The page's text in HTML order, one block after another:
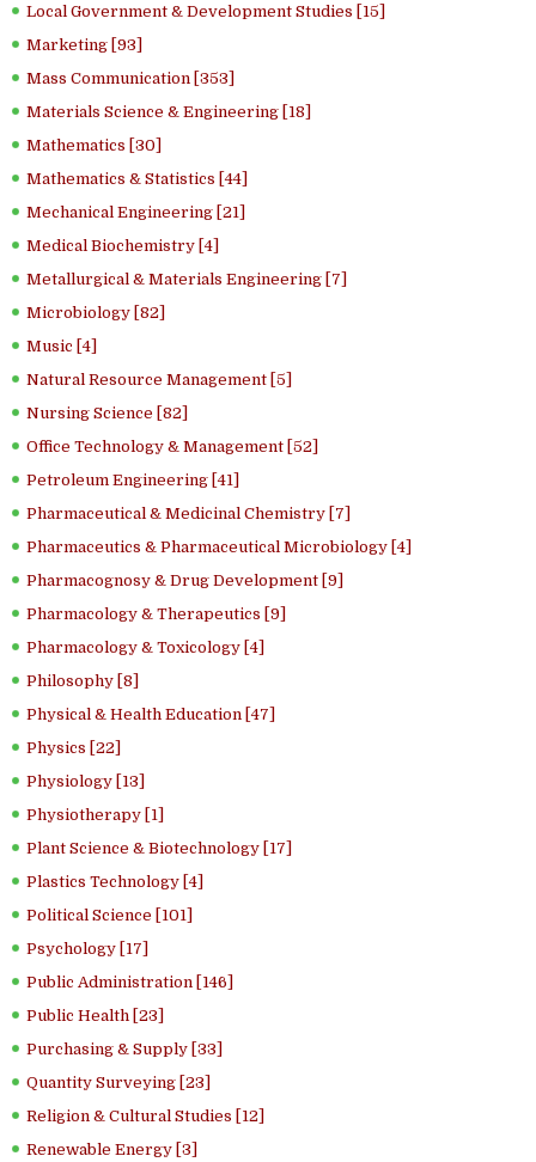
Local Government & Development Studies [15]
Marketing [93]
Mass Communication [353]
Materials Science & Engineering [18]
Mathematics [30]
Mathematics & Statistics [44]
Mechanical Engineering [21]
Medical Biochemistry [4]
Metallurgical & Materials Engineering [7]
Microbiology [82]
Music [4]
Natural Resource Management [5]
Nursing Science [82]
Office Technology & Management [52]
Petroleum Engineering [41]
Pharmaceutical & Medicinal Chemistry [7]
Pharmaceutics & Pharmaceutical Microbiology [4]
Pharmacognosy & Drug Development [9]
Pharmacology & Therapeutics [9]
Pharmacology & Toxicology [4]
Philosophy [8]
Physical & Health Education [47]
Physics [22]
Physiology [13]
Physiotherapy [1]
Plant Science & Biotechnology [17]
Plastics Technology [4]
Political Science [101]
Psychology [17]
Public Administration [146]
Public Health [23]
Purchasing & Supply [33]
Quantity Surveying [23]
Religion & Cultural Studies [12]
Renewable Energy [3]